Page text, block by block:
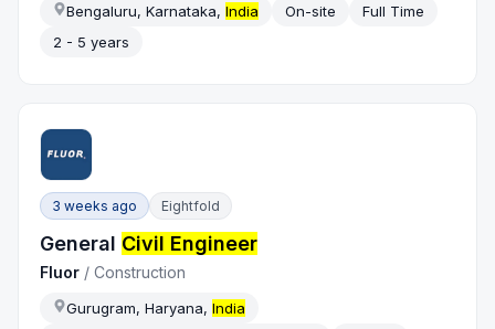
Bengaluru, Karnataka,India On-site
Full Time
2 - 5 years
3 weeks ago Eightfold
General Civil Engineer
Fluor /Construction
Gurugram, Haryana,India